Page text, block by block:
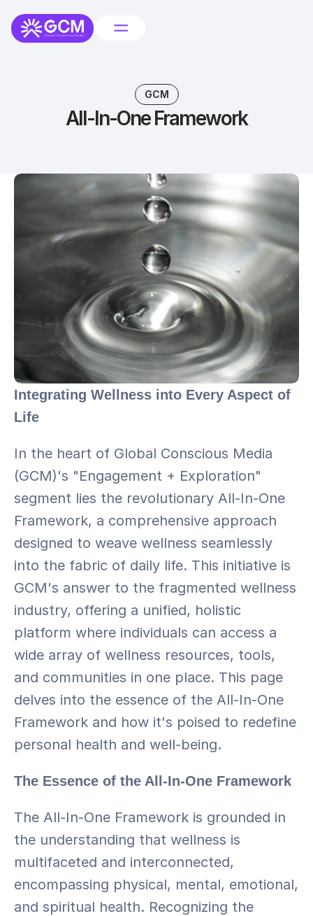
GCM
All-In-One Framework
Integrating Wellness into Every Aspect of
Life
In the heart of Global Conscious Media
(GCM)'s "Engagement + Exploration"
segment lies the revolutionary All-In-One
Framework, a comprehensive approach
designed to weave wellness seamlessly
into the fabric of daily life. This initiative is
GCM's answer to the fragmented wellness
industry, offering a unified, holistic
platform where individuals can access a
wide array of wellness resources, tools,
and communities in one place. This page
delves into the essence of the All-In-One
Framework and how it's poised to redefine
personal health and well-being.
The Essence of the All-In-One Framework
The All-In-One Framework is grounded in
the understanding that wellness is
multifaceted and interconnected,
encompassing physical, mental, emotional,
and spiritual health. Recognizing the